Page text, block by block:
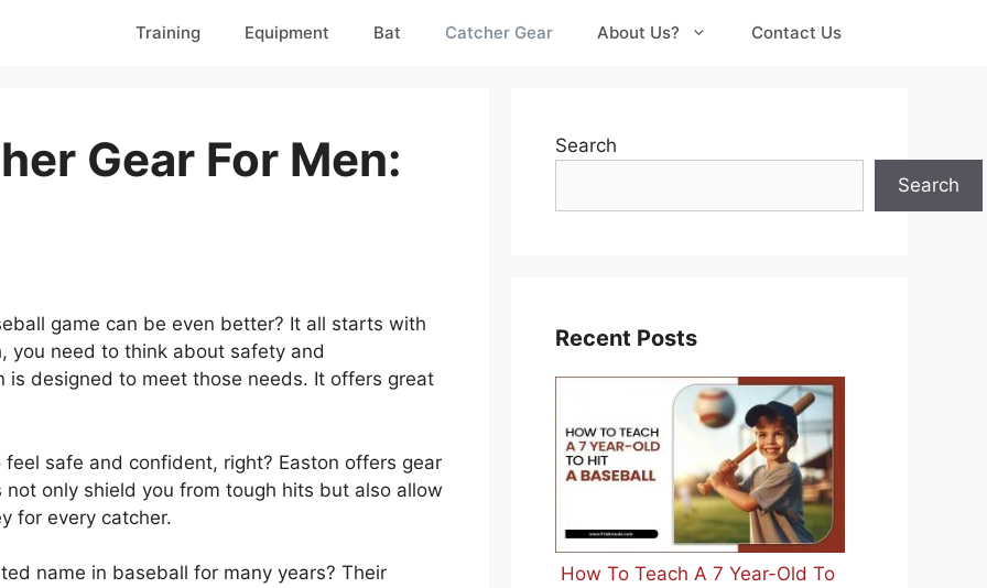
Training Equipment Bat Catcher Gear About Us? Contact Us
Gear For Men:
game can be even better? It all starts with
you need to think about safety and
is designed to meet those needs. It offers great
safe and confident, right? Easton offers gear
only shield you from tough hits but also allow
for every catcher.
name in baseball for many years? Their
Search
Search
Recent Posts
How To Teach A 7 Year-Old To